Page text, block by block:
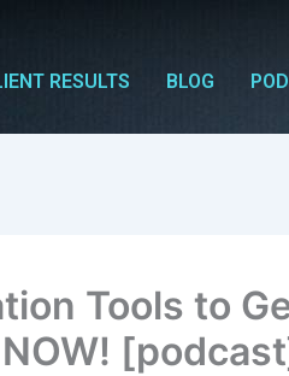
RESULTS BLOG
Tools to